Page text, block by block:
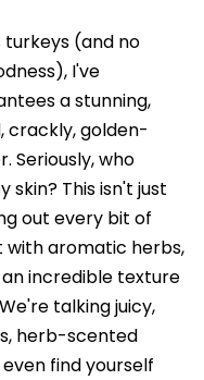
(and no
I've
a stunning,
crackly, golden-
Seriously, who
This isn't just
out every bit of
with aromatic herbs,
incredible texture
talking juicy,
herb-scented
find yourself